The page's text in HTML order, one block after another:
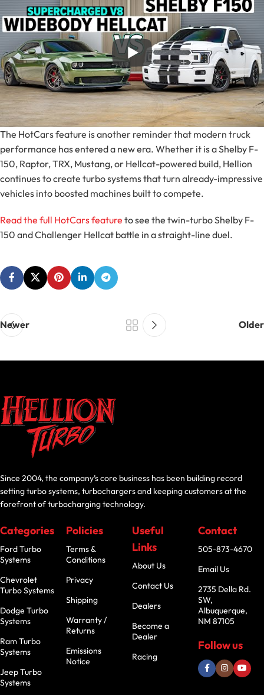
The HotCars feature is another reminder that modern truck
performance has entered a new era. Whether it is a Shelby F-
150, Raptor, TRX, Mustang, or Hellcat-powered build, Hellion
continues to create turbo systems that turn already-impressive
vehicles into boosted machines built to compete.
Read the full HotCars feature to see the twin-turbo Shelby F-
150 and Challenger Hellcat battle in a straight-line duel.
Newer Older
Since 2004, the company’s core business has been building record
setting turbo systems, turbochargers and keeping customers at the
forefront of turbocharging technology.
Categories
Ford Turbo
Systems
Chevrolet
Turbo Systems
Dodge Turbo
Systems
Ram Turbo
Systems
Jeep Turbo
Systems
Policies
Terms &
Conditions
Privacy
Shipping
Warranty /
Returns
Emissions
Notice
Useful
Links
About Us
Contact Us
Dealers
Become a
Dealer
Racing
Contact
505-873-4670
Email Us
2735 Della Rd.
SW,
Albuquerque,
NM 87105
Follow us